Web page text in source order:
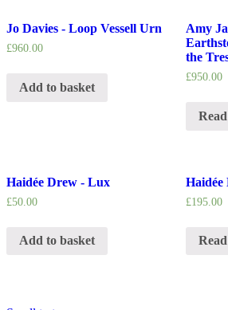
Jo Davies - Loop Vessell Urn
£960.00
Add to basket
Amy
the
£950.00
Haidée Drew - Lux
£50.00
Add to basket
Haidée
£195.00